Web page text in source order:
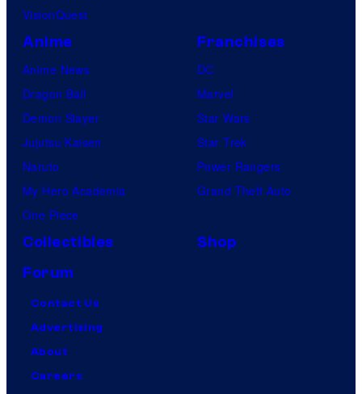
VisionQuest
Anime
Anime News
Dragon Ball
Demon Slayer
Jujutsu Kaisen
Naruto
My Hero Academia
One Piece
Franchises
DC
Marvel
Star Wars
Star Trek
Power Rangers
Grand Theft Auto
Collectibles
Shop
Forum
Contact Us
Advertising
About
Careers